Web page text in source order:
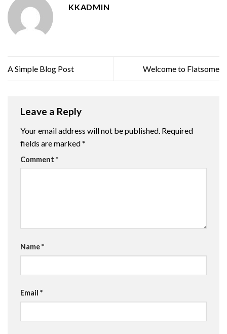
KKADMIN
A Simple Blog Post Welcome to Flatsome
Leave a Reply
Your email address will not be published. Required
fields are marked*
Comment *
Name*
Email *